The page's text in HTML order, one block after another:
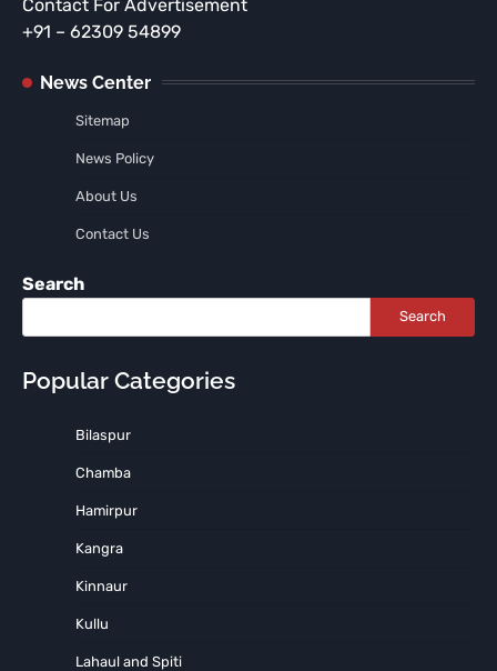
Contact For Advertisement
+91 – 62309 54899
News Center
Sitemap
News Policy
About Us
Contact Us
Search
Search
Popular Categories
Bilaspur
Chamba
Hamirpur
Kangra
Kinnaur
Kullu
Lahaul and Spiti